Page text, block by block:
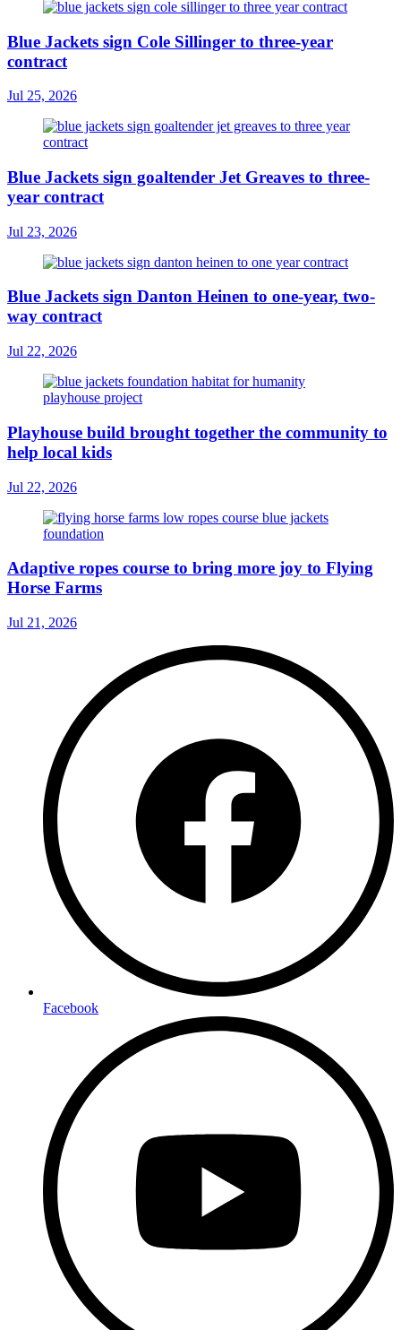
Blue Jackets sign Cole Sillinger to three-year
contract
Jul 25, 2026
Blue Jackets sign goaltender Jet Greaves to three-
year contract
Jul 23, 2026
Blue Jackets sign Danton Heinen to one-year, two-
way contract
Jul 22, 2026
Playhouse build brought together the community to
help local kids
Jul 22, 2026
Adaptive ropes course to bring more joy to Flying
Horse Farms
Jul 21, 2026
Facebook